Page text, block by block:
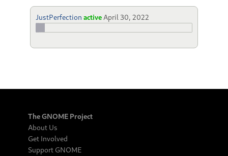
JustPerfection active April 30, 2022
The GNOME Project
About Us
Get Involved
Support GNOME